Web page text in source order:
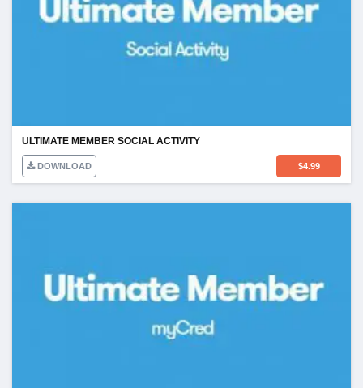
ULTIMATE MEMBER SOCIAL ACTIVITY
DOWNLOAD $4.99